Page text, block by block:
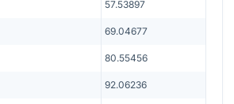
57.53897
69.04677
80.55456
92.06236